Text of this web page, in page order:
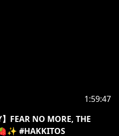
1:59:47
】FEAR NO MORE, THE
#HAKKITOS